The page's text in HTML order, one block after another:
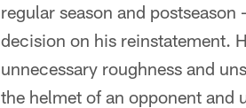
regular season and
decision on his reinstatement.
unnecessary roughness and
the helmet of an opponent and